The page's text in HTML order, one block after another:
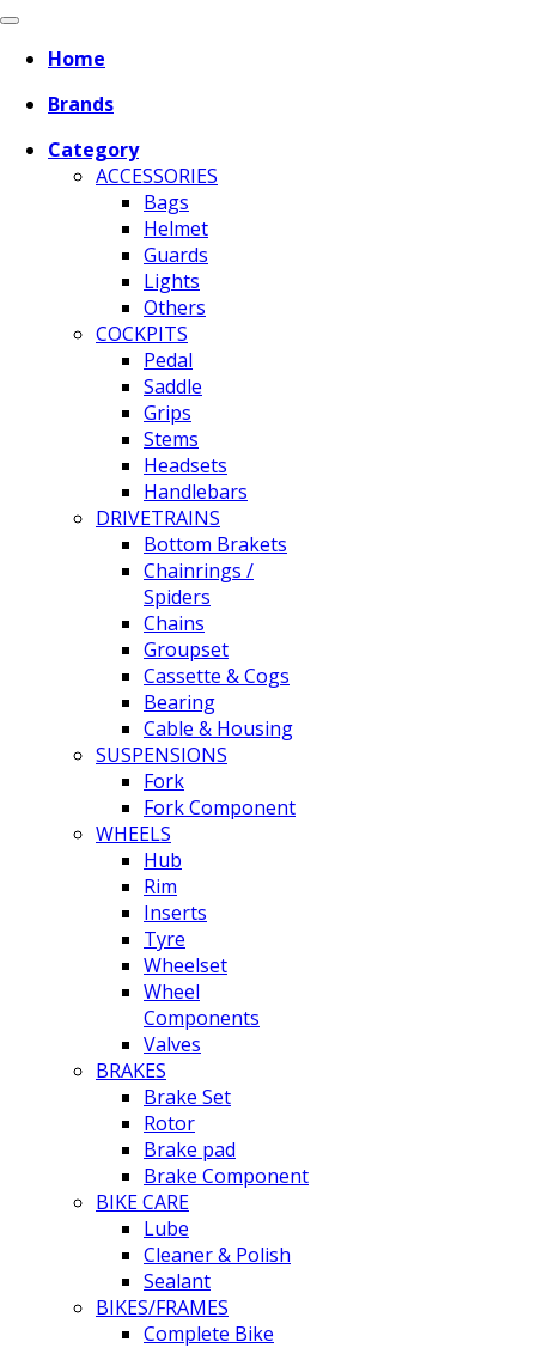
Home
Brands
Category
ACCESSORIES
Bags
Helmet
Guards
Lights
Others
COCKPITS
Pedal
Saddle
Grips
Stems
Headsets
Handlebars
DRIVETRAINS
Bottom Brakets
Chainrings /
Spiders
Chains
Groupset
Cassette & Cogs
Bearing
Cable & Housing
SUSPENSIONS
Fork
Fork Component
WHEELS
Hub
Rim
Inserts
Tyre
Wheelset
Wheel
Components
Valves
BRAKES
Brake Set
Rotor
Brake pad
Brake Component
BIKE CARE
Lube
Cleaner & Polish
Sealant
BIKES/FRAMES
Complete Bike